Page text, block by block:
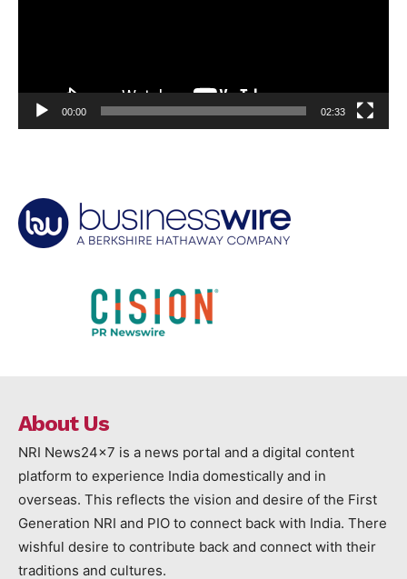
00:00 02:33
About Us
NRI News24x7 is a news portal and a digital content
platform to experience India domestically and in
overseas. This reflects the vision and desire of the First
Generation NRI and PIO to connect back with India. There
wishful desire to contribute back and connect with their
traditions and cultures.